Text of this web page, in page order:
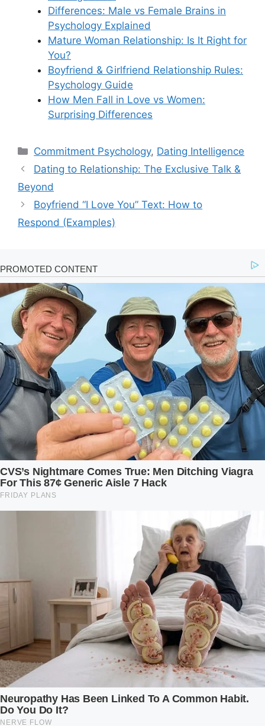
Differences: Male vs Female Brains in
Psychology Explained
Mature Woman Relationship: Is It Right for
You?
Boyfriend & Girlfriend Relationship Rules:
Psychology Guide
How Men Fall in Love vs Women:
Surprising Differences
Categories
Commitment Psychology, Dating Intelligence
Dating to Relationship: The Exclusive Talk &
Beyond
Boyfriend “I Love You” Text: How to
Respond (Examples)